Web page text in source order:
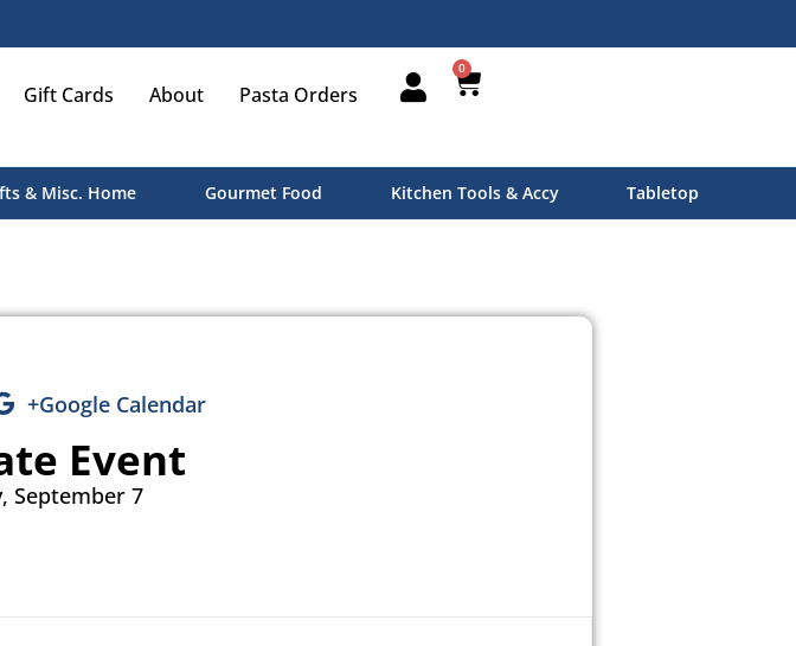
Gift Cards About Pasta Orders
0
& Misc. Home Gourmet Food Kitchen Tools & Accy Tabletop
+Google Calendar
Event
September 7